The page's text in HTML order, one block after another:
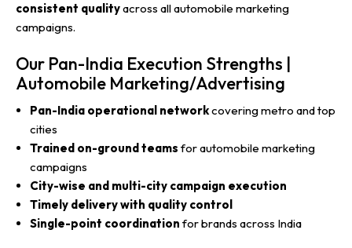
consistent qualityacross all automobile marketing
campaigns.
Our Pan-India Execution Strengths |
Automobile Marketing/Advertising
Pan-India operational networkcovering metro and top
cities
Trained on-ground teams for automobile marketing
campaigns
City-wise and multi-city campaign execution
Timely delivery with quality control
Single-point coordination for brands across India